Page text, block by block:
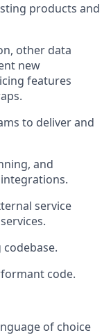
products and
other data
new
features
to deliver and
and
service
code.
of choice